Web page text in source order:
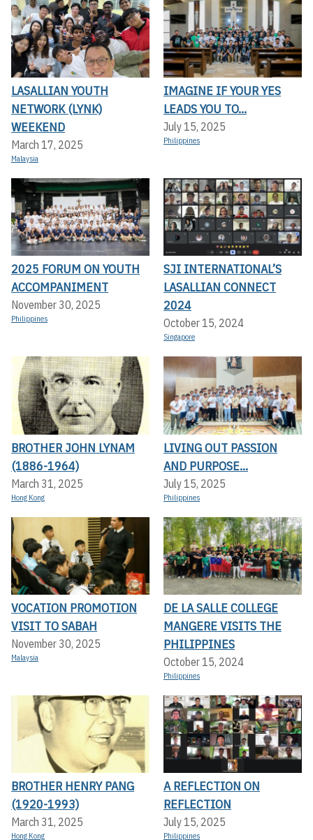
LASALLIAN YOUTH
NETWORK (LYNK)
WEEKEND
March 17, 2025
Malaysia
IMAGINE IF YOUR YES
LEADS YOU TO...
July 15, 2025
Philippines
2025 FORUM ON YOUTH
ACCOMPANIMENT
November 30, 2025
Philippines
SJI INTERNATIONAL’S
LASALLIAN CONNECT
2024
October 15, 2024
Singapore
BROTHER JOHN LYNAM
(1886-1964)
March 31, 2025
Hong Kong
LIVING OUT PASSION
AND PURPOSE...
July 15, 2025
Philippines
VOCATION PROMOTION
VISIT TO SABAH
November 30, 2025
Malaysia
DE LA SALLE COLLEGE
MANGERE VISITS THE
PHILIPPINES
October 15, 2024
Philippines
BROTHER HENRY PANG
(1920-1993)
March 31, 2025
Hong Kong
A REFLECTION ON
REFLECTION
July 15, 2025
Philippines